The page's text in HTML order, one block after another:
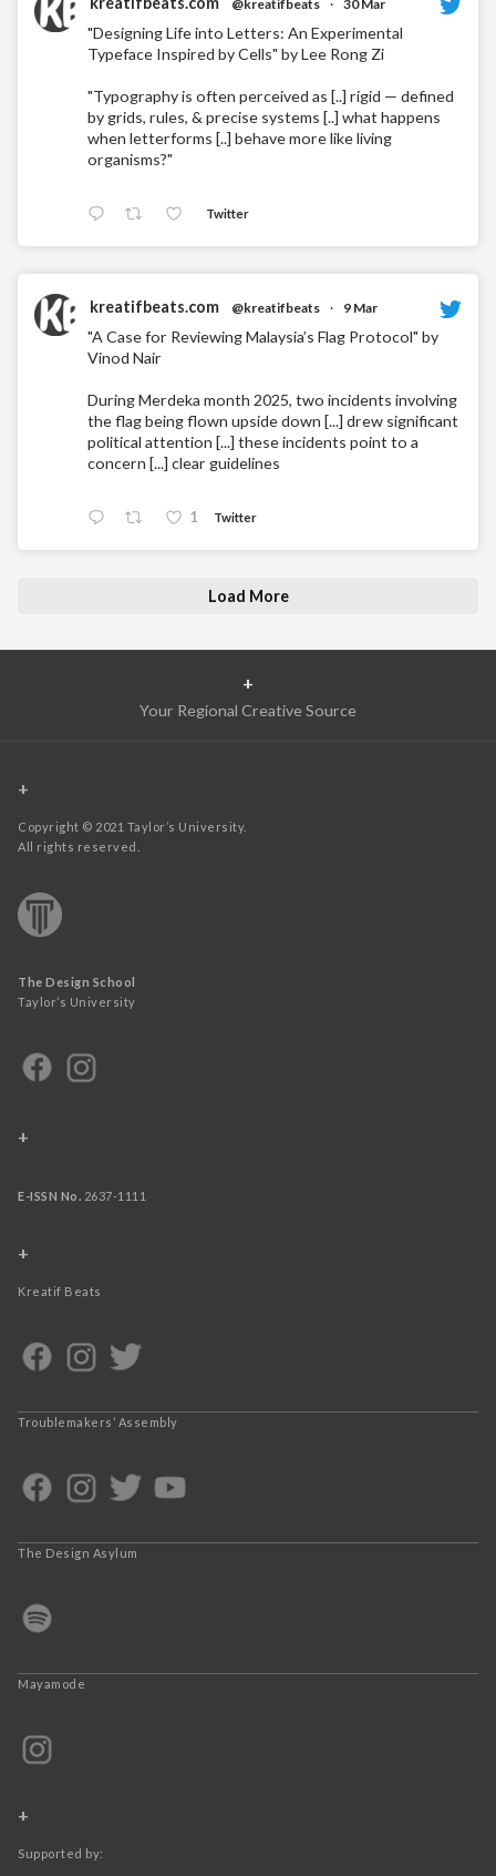
@kreatifbeats · 30 Mar
"Designing Life into Letters: An Experimental
Typeface Inspired by Cells" by Lee Rong Zi
"Typography is often perceived as [..] rigid — defined
by grids, rules, & precise systems [..] what happens
when letterforms [..] behave more like living
organisms?"
Twitter
kreatifbeats.com @kreatifbeats · 9 Mar
"A Case for Reviewing Malaysia’s Flag Protocol" by
Vinod Nair
During Merdeka month 2025, two incidents involving
the flag being flown upside down [...] drew significant
political attention [...] these incidents point to a
concern [...] clear guidelines
1 Twitter
Load More
+
Your Regional Creative Source
+
Copyright © 2021 Taylor’s University.
All rights reserved.
The Design School
Taylor’s University
+
E-ISSN No. 2637-1111
+
Kreatif Beats
Troublemakers’ Assembly
The Design Asylum
Mayamode
+
Supported by: